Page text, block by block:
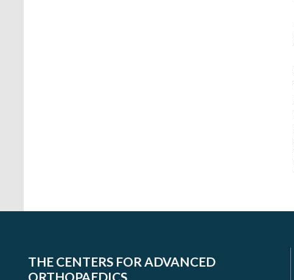
Mid-
Institute
THE CENTERS FOR ADVANCED
ORTHOPAEDICS